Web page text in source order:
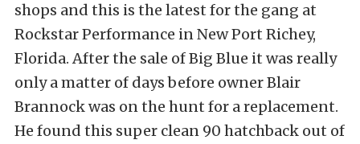
shops and this is the latest for the gang at
Rockstar Performance in New Port Richey,
Florida. After the sale of Big Blue it was really
only a matter of days before owner Blair
Brannock was on the hunt for a replacement.
He found this super clean 90 hatchback out of